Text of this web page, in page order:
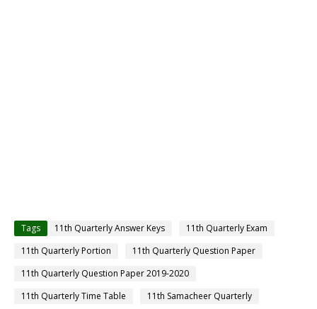
Tags 11th Quarterly Answer Keys
11th Quarterly Exam
11th Quarterly Portion
11th Quarterly Question Paper
11th Quarterly Question Paper 2019-2020
11th Quarterly Time Table
11th Samacheer Quarterly